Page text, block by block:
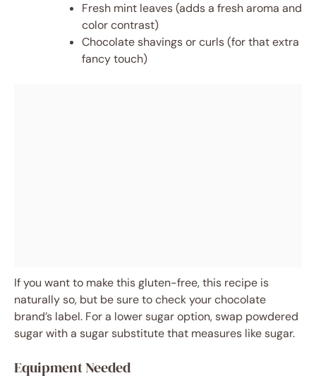
Fresh mint leaves (adds a fresh aroma and
color contrast)
Chocolate shavings or curls (for that extra
fancy touch)
If you want to make this gluten-free, this recipe is
naturally so, but be sure to check your chocolate
brand’s label. For a lower sugar option, swap powdered
sugar with a sugar substitute that measures like sugar.
Equipment Needed